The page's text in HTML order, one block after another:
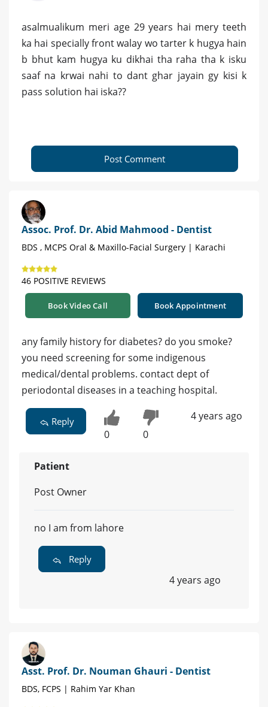
asalmualikum meri age 29 years hai mery teeth
ka hai specially front walay wo tarter k hugya hain
b bhut kam hugya ku dikhai tha raha tha k isku
saaf na krwai nahi to dant ghar jayain gy kisi k
pass solution hai iska??
Post Comment
Assoc. Prof. Dr. Abid Mahmood - Dentist
BDS , MCPS Oral & Maxillo-Facial Surgery | Karachi
46 POSITIVE REVIEWS
Book Video Call Book Appointment
any family history for diabetes? do you smoke?
you need screening for some indigenous
medical/dental problems. contact dept of
periodontal diseases in a teaching hospital.
Reply
0 0
4 years ago
Patient
Post Owner
no I am from lahore
Reply
4 years ago
Asst. Prof. Dr. Nouman Ghauri - Dentist
BDS, FCPS | Rahim Yar Khan